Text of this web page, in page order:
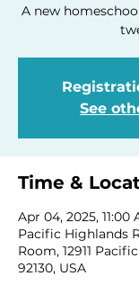
A new
See
Time &
Apr 04, 2025, 11:00
Pacific Highlands
Room, 12911
92130, USA